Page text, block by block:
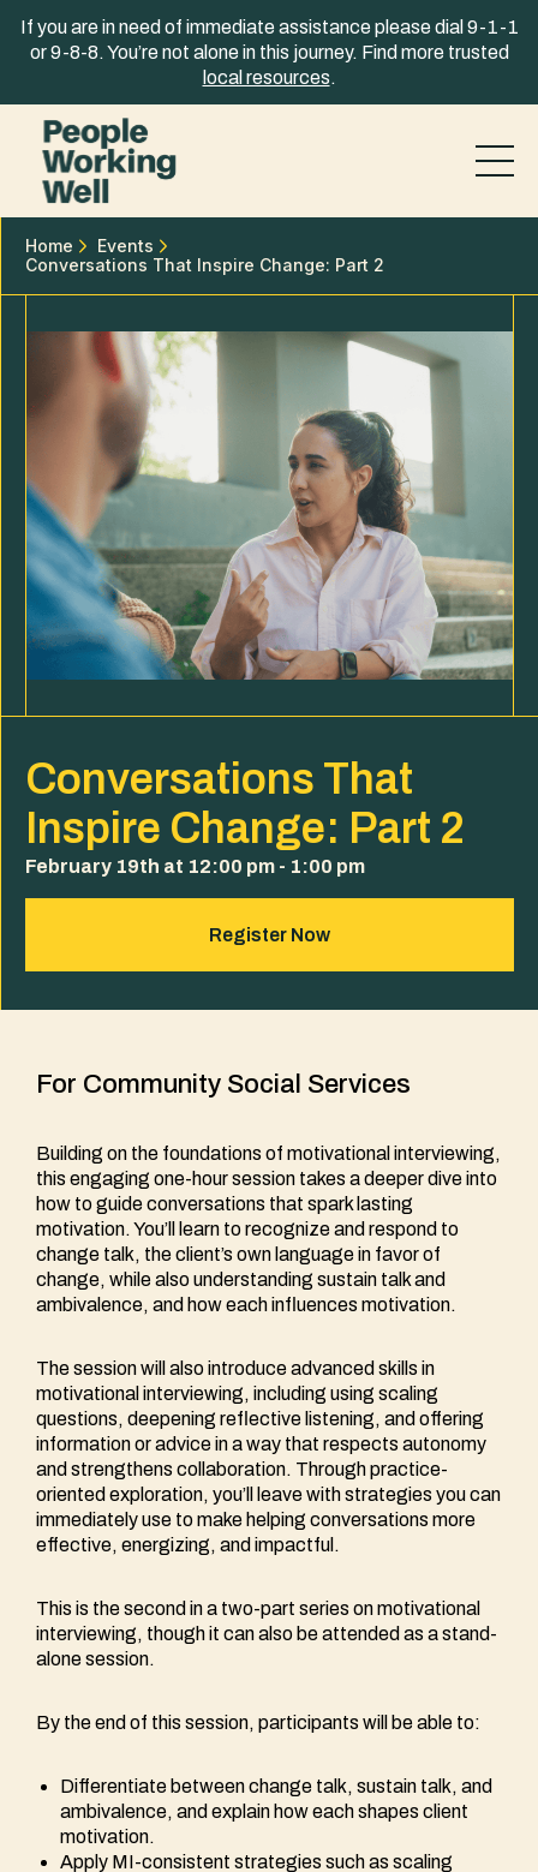
If you are in need of immediate assistance please dial 9-1-1
or 9-8-8. You’re not alone in this journey. Find more trusted
local resources.
Home
Events
Conversations That Inspire Change: Part 2
Conversations That
Inspire Change: Part 2
February 19th at 12:00 pm - 1:00 pm
Register Now
For Community Social Services
Building on the foundations of motivational interviewing,
this engaging one-hour session takes a deeper dive into
how to guide conversations that spark lasting
motivation. You’ll learn to recognize and respond to
change talk, the client’s own language in favor of
change, while also understanding sustain talk and
ambivalence, and how each influences motivation.
The session will also introduce advanced skills in
motivational interviewing, including using scaling
questions, deepening reflective listening, and offering
information or advice in a way that respects autonomy
and strengthens collaboration. Through practice-
oriented exploration, you’ll leave with strategies you can
immediately use to make helping conversations more
effective, energizing, and impactful.
This is the second in a two-part series on motivational
interviewing, though it can also be attended as a stand-
alone session.
By the end of this session, participants will be able to:
Differentiate between change talk, sustain talk, and
ambivalence, and explain how each shapes client
motivation.
Apply MI-consistent strategies such as scaling